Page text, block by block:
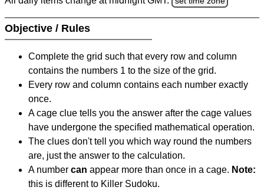
Objective / Rules
Complete the grid such that every row and column
contains the numbers 1 to the size of the grid.
Every row and column contains each number exactly
once.
A cage clue tells you the answer after the cage values
have undergone the specified mathematical operation.
The clues don't tell you which way round the numbers
are, just the answer to the calculation.
A number can appear more than once in a cage. Note:
this is different to Killer Sudoku.